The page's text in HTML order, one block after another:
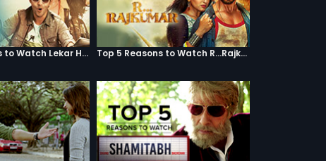
Top 5 Reasons to Watch Lekar Hum Deewana Dil Top 5 Reasons to Watch R...Rajkumar